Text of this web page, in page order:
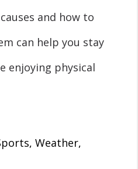
and how to
can help you stay
enjoying physical
Weather,